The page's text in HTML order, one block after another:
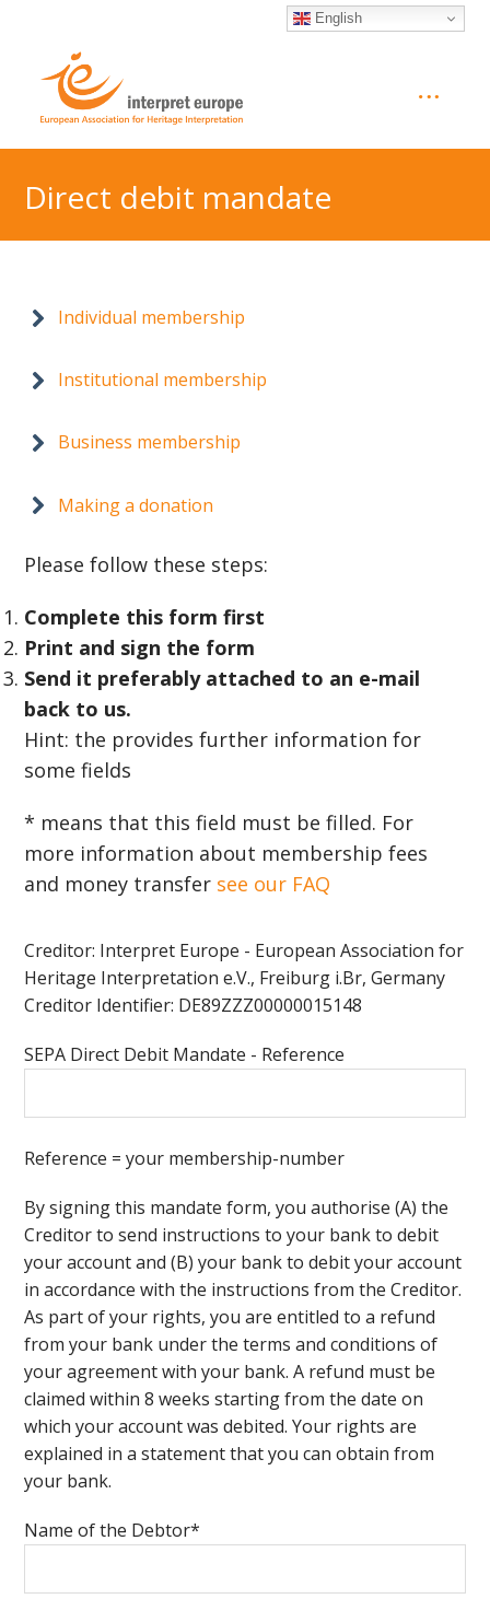
English
Direct debit mandate
Individual membership
Institutional membership
Business membership
Making a donation
Please follow these steps:
Complete this form first
Print and sign the form
Send it preferably attached to an e-mail
back to us.
Hint: the provides further information for
some fields
* means that this field must be filled. For
more information about membership fees
and money transfer see our FAQ
Creditor: Interpret Europe - European Association for
Heritage Interpretation e.V., Freiburg i.Br, Germany
Creditor Identifier: DE89ZZZ00000015148
SEPA Direct Debit Mandate - Reference
Reference = your membership-number
By signing this mandate form, you authorise (A) the
Creditor to send instructions to your bank to debit
your account and (B) your bank to debit your account
in accordance with the instructions from the Creditor.
As part of your rights, you are entitled to a refund
from your bank under the terms and conditions of
your agreement with your bank. A refund must be
claimed within 8 weeks starting from the date on
which your account was debited. Your rights are
explained in a statement that you can obtain from
your bank.
Name of the Debtor*